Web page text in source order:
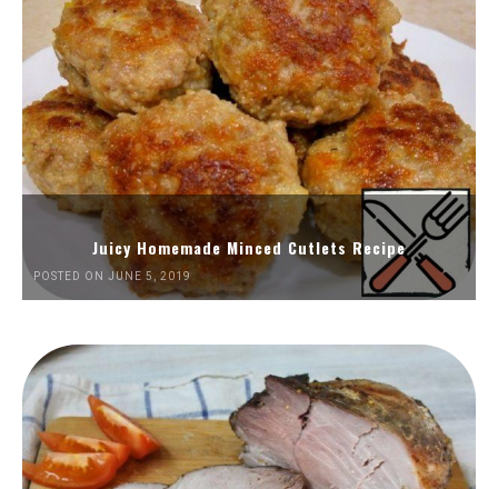
Juicy Homemade Minced Cutlets Recipe
POSTED ON JUNE 5, 2019